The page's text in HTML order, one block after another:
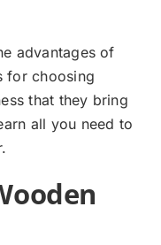
advantages of
for choosing
that they bring
all you need to